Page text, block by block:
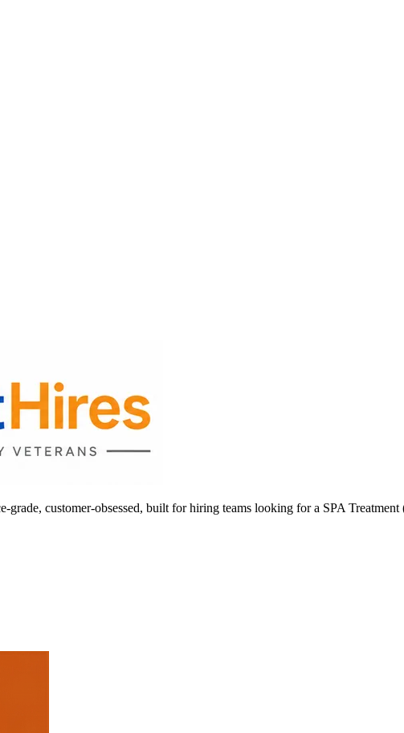
customer-obsessed, built for hiring teams looking for a SPA